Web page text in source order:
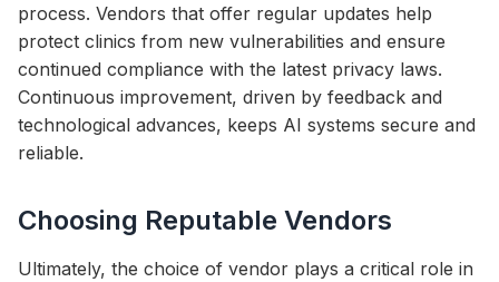
process. Vendors that offer regular updates help
protect clinics from new vulnerabilities and ensure
continued compliance with the latest privacy laws.
Continuous improvement, driven by feedback and
technological advances, keeps AI systems secure and
reliable.
Choosing Reputable Vendors
Ultimately, the choice of vendor plays a critical role in